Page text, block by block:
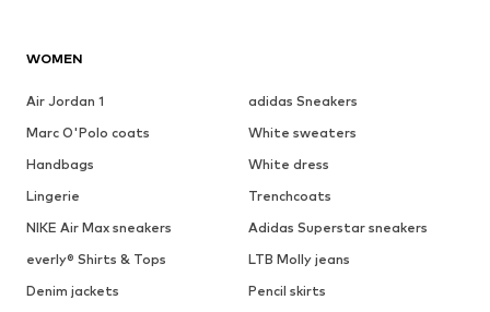
WOMEN
Air Jordan 1
adidas Sneakers
Marc O'Polo coats
White sweaters
Handbags
White dress
Lingerie
Trenchcoats
NIKE Air Max sneakers
Adidas Superstar sneakers
everly® Shirts & Tops
LTB Molly jeans
Denim jackets
Pencil skirts